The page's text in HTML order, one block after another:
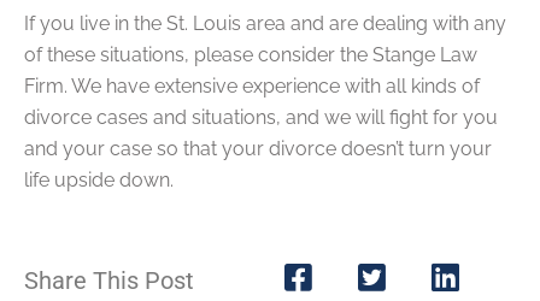
If you live in the St. Louis area and are dealing with any
of these situations, please consider the Stange Law
Firm. We have extensive experience with all kinds of
divorce cases and situations, and we will fight for you
and your case so that your divorce doesn’t turn your
life upside down.
Share This Post